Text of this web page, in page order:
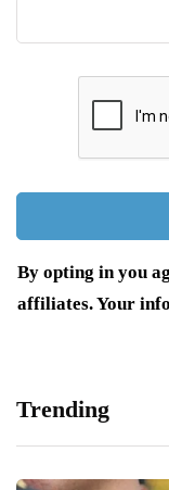
By opting in you
affiliates. Your
Trending